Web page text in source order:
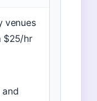
venues
$25/hr